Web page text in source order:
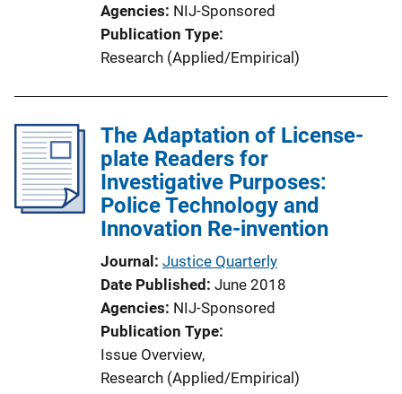
Agencies NIJ-Sponsored
Publication Type
Research (Applied/Empirical)
The Adaptation of License-
plate Readers for
Investigative Purposes:
Police Technology and
Innovation Re-invention
Journal Justice Quarterly
Date Published June 2018
Agencies NIJ-Sponsored
Publication Type
Issue Overview,
Research (Applied/Empirical)